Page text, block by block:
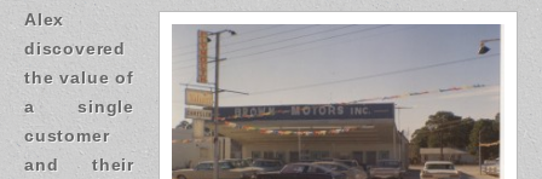
Alex
discovered
the value of
a single
customer
and their